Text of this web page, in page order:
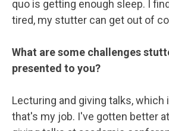
quo is getting enough sleep. I
tired, my stutter can get out of
What are some challenges
presented to you?
Lecturing and giving talks, which
that's my job. I've gotten better